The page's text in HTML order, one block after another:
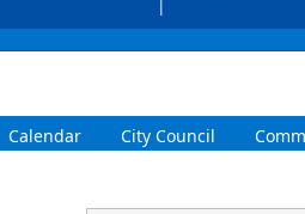
Calendar City Council